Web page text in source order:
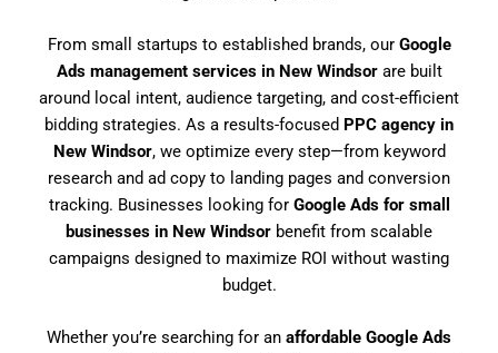
From small startups to established brands, our Google
Ads management services in New Windsorare built
around local intent, audience targeting, and cost-efficient
bidding strategies. As a results-focused PPC agency in
New Windsor, we optimize every step—from keyword
research and ad copy to landing pages and conversion
tracking. Businesses looking for Google Ads for small
businesses in New Windsor benefit from scalable
campaigns designed to maximize ROI without wasting
budget.
Whether you’re searching for an affordable Google Ads